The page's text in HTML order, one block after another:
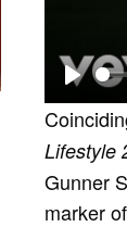
P
l
a
y
Lifestyle
Gunner
marker